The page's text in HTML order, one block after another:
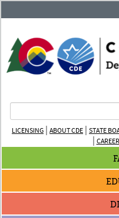
LICENSING | ABOUT CDE | STATE
|